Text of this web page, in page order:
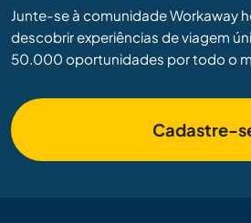
Junte-se à comunidade Workaway
descobrir experiências de viagem
50.000 oportunidades por todo o
Cadastre-